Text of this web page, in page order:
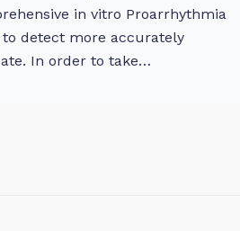
in vitro Proarrhythmia
detect more accurately
In order to take…